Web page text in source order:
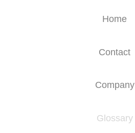
Home
Contact
Company
Glossary